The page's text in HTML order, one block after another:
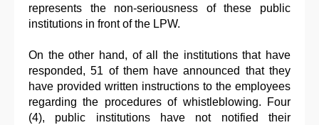
represents the non-seriousness of these public
institutions in front of the LPW.
On the other hand, of all the institutions that have
responded, 51 of them have announced that they
have provided written instructions to the employees
regarding the procedures of whistleblowing. Four
(4), public institutions have not notified their